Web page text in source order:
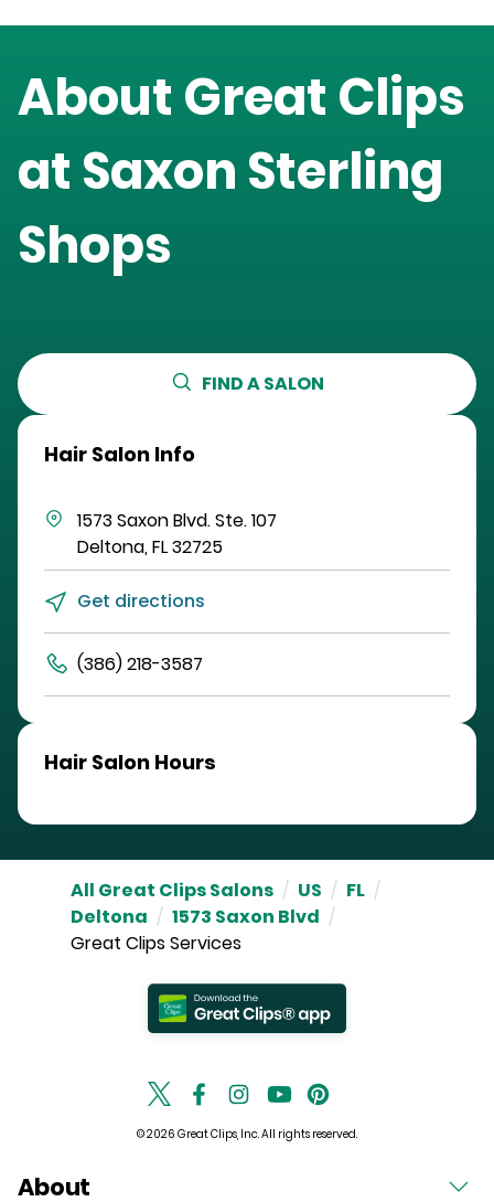
About Great Clips
at Saxon Sterling
Shops
FIND A SALON
Hair Salon Info
1573 Saxon Blvd.Ste. 107
Deltona,FL32725
Get directions
(386) 218-3587
Hair Salon Hours
All Great Clips Salons / US / FL /
Deltona / 1573 Saxon Blvd /
Great Clips Services
© 2026 Great Clips, Inc. All rights reserved.
About